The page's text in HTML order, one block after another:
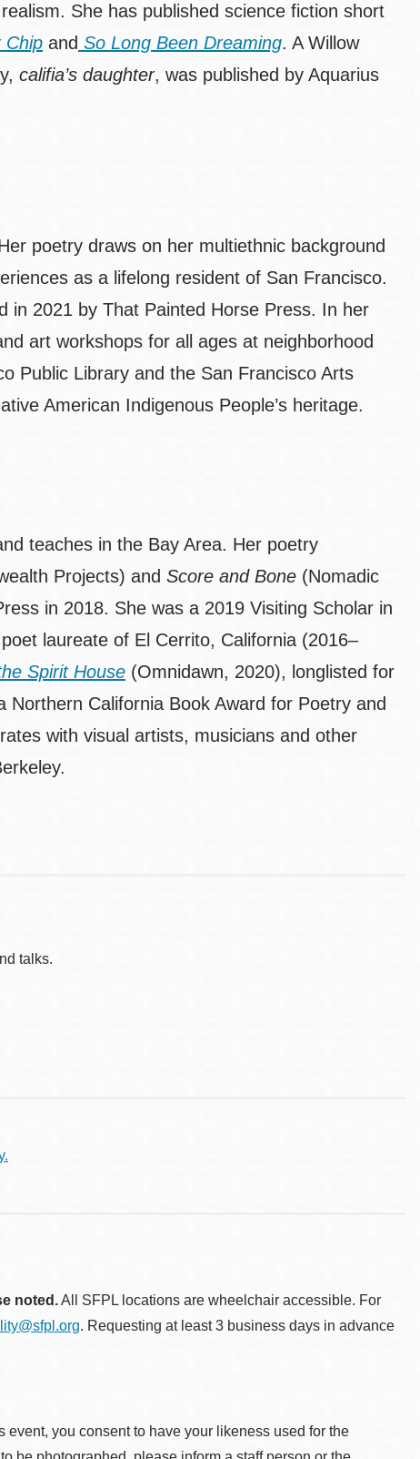
She has published science fiction short
Chip and So Long Been Dreaming. A Willow
califia’s daughter, was published by Aquarius
poetry draws on her multiethnic background
as a lifelong resident of San Francisco.
in 2021 by That Painted Horse Press. In her
art workshops for all ages at neighborhood
Public Library and the San Francisco Arts
American Indigenous People’s heritage.
teaches in the Bay Area. Her poetry
Projects) and Score and Bone (Nomadic
in 2018. She was a 2019 Visiting Scholar in
laureate of El Cerrito, California (2016–
Spirit House (Omnidawn, 2020), longlisted for
California Book Award for Poetry and
with visual artists, musicians and other
talks.
noted.All SFPL locations are wheelchair accessible. For
. Requesting at least 3 business days in advance
you consent to have your likeness used for the